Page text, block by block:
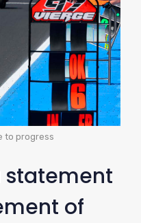
to progress
statement
of